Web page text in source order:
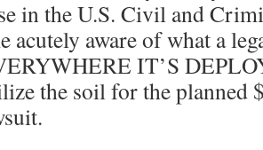
in the U.S. Civil and
acutely aware of what a
IT’S
the soil for the planned